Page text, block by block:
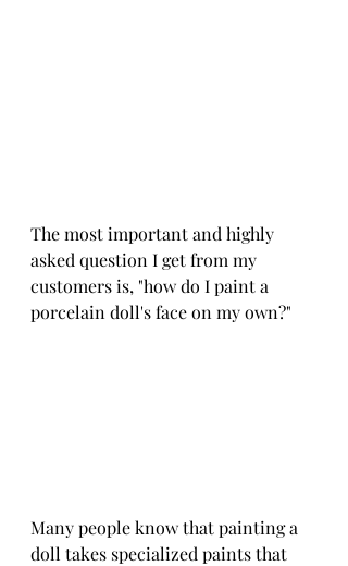
The most important and highly
asked question I get from my
customers is, "how do I paint a
porcelain doll's face on my own?"
Many people know that painting a
doll takes specialized paints that